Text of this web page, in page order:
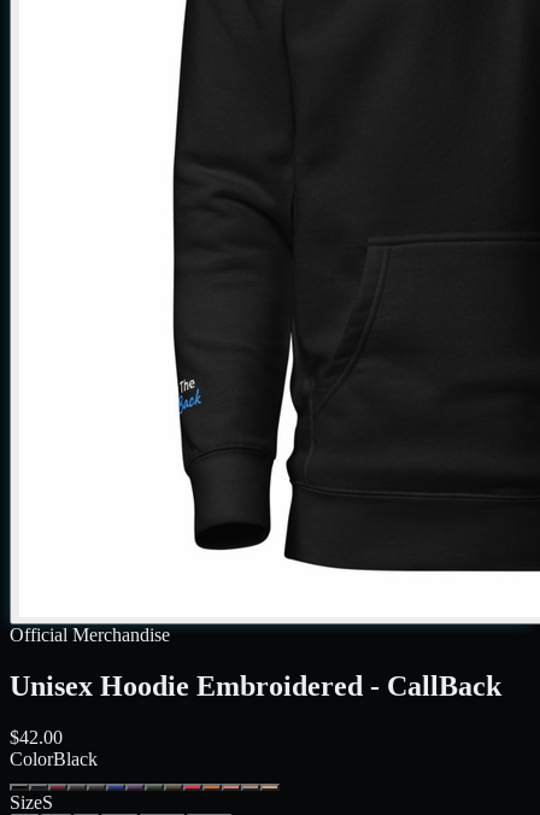
Official Merchandise
Unisex Hoodie Embroidered - CallBack
$42.00
ColorBlack
SizeS